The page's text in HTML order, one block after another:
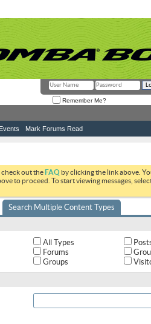
Remember Me?
Mark Forums Read
check out theFAQ by clicking the link above.
to proceed. To start viewing messages,
Search Multiple Content Types
All Types
Forums
Groups